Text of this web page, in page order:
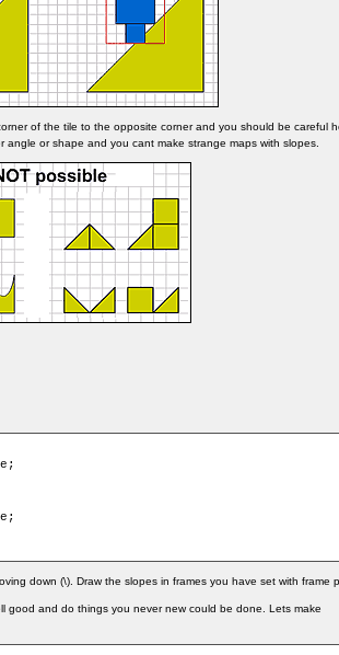
of the tile to the opposite corner and you should be careful
or shape and you cant make strange maps with slopes.
down (\). Draw the slopes in frames you have set with frame
good and do things you never new could be done. Lets make